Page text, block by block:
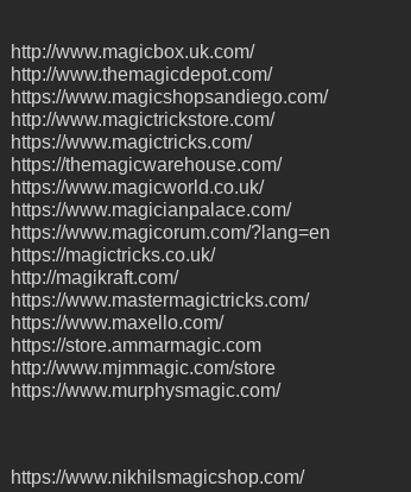
http://www.magicbox.uk.com/
http://www.themagicdepot.com/
https://www.magicshopsandiego.com/
http://www.magictrickstore.com/
https://www.magictricks.com/
https://themagicwarehouse.com/
https://www.magicworld.co.uk/
https://www.magicianpalace.com/
https://www.magicorum.com/?lang=en
https://magictricks.co.uk/
http://magikraft.com/
https://www.mastermagictricks.com/
https://www.maxello.com/
https://store.ammarmagic.com
http://www.mjmmagic.com/store
https://www.murphysmagic.com/
https://www.nikhilsmagicshop.com/